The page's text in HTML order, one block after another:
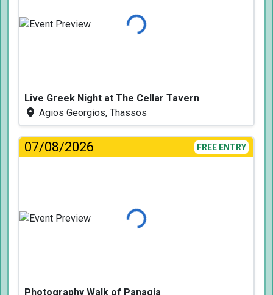
Loading...
Live Greek Night at The Cellar Tavern
Agios Georgios, Thassos
07/08/2026 FREE ENTRY
Loading...
Photography Walk of Panagia